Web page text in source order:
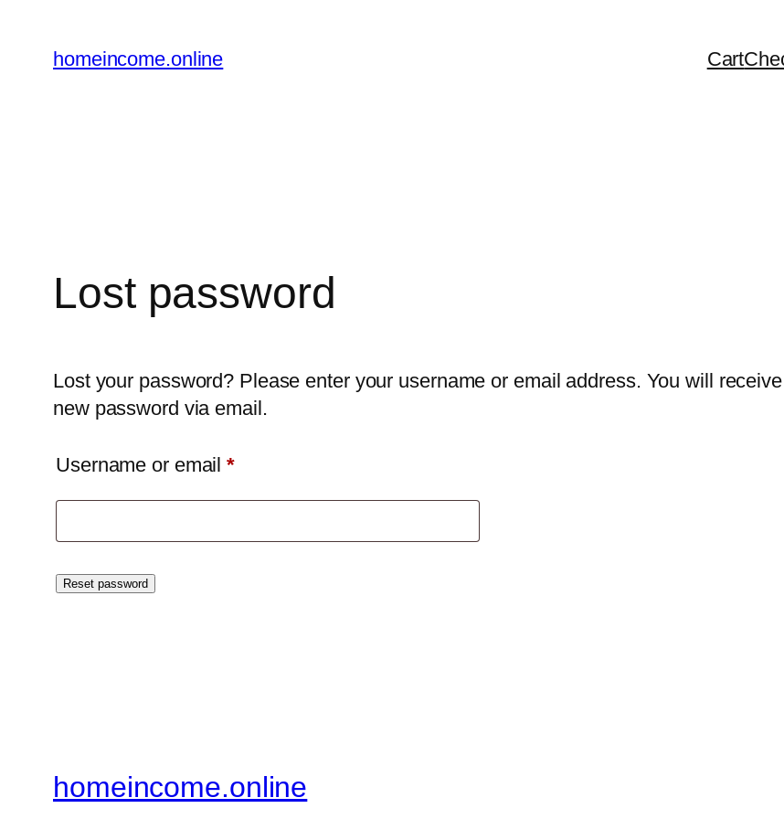
content
homeincome.online Cart
Lost password
Lost your password? Please enter your username or email address. You will
new password via email.
Username or email*Required
Reset password
homeincome.online